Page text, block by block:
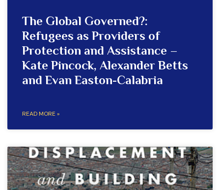
The Global Governed?:
Refugees as Providers of
Protection and Assistance –
Kate Pincock, Alexander Betts
and Evan Easton-Calabria
READ MORE »